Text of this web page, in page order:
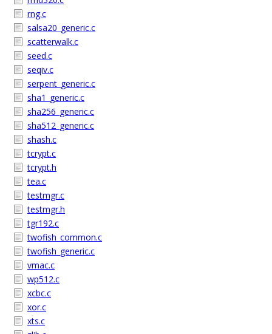
rng.c
salsa20_generic.c
scatterwalk.c
seed.c
seqiv.c
serpent_generic.c
sha1_generic.c
sha256_generic.c
sha512_generic.c
shash.c
tcrypt.c
tcrypt.h
tea.c
testmgr.c
testmgr.h
tgr192.c
twofish_common.c
twofish_generic.c
vmac.c
wp512.c
xcbc.c
xor.c
xts.c